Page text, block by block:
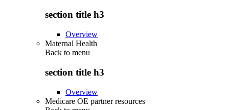
section title h3
Overview
Maternal Health
Back to menu
section title h3
Overview
Medicare OE partner resources